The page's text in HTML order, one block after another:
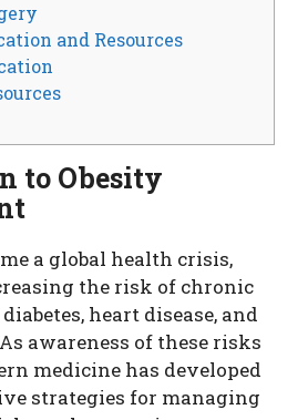
and Resources
to Obesity
a global health crisis,
the risk of chronic
heart disease, and
awareness of these risks
medicine has developed
strategies for managing